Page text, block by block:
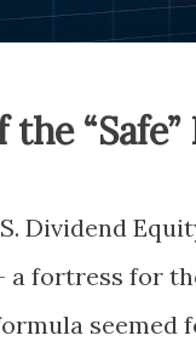
the
Dividend
fortress for
seemed